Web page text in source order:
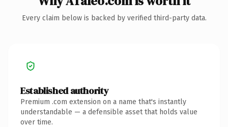
Every claim below is backed by verified third-party data.
Established authority
Premium .com extension on a name that's instantly
understandable — a defensible asset that holds value
over time.